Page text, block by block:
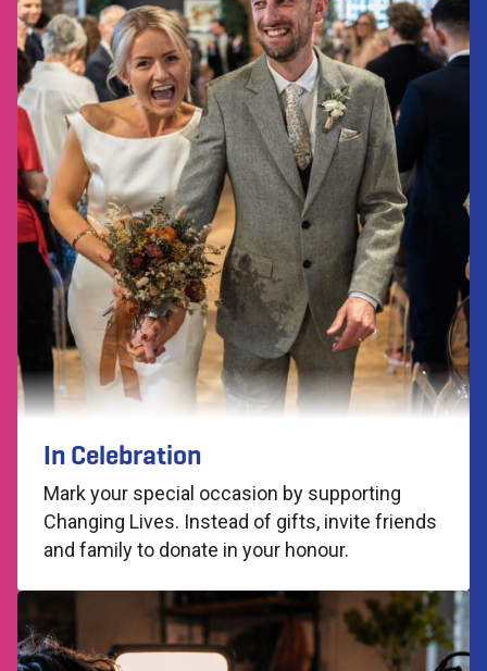
In Celebration
Mark your special occasion by supporting
Changing Lives. Instead of gifts, invite friends
and family to donate in your honour.